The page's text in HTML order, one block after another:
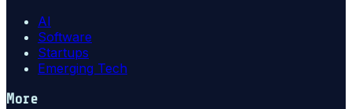
AI
Software
Startups
Emerging Tech
More